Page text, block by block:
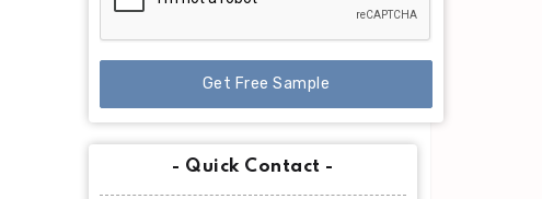
Get Free Sample
- Quick Contact -